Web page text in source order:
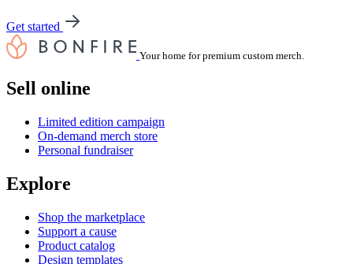
Get started
Your home for premium custom merch.
Sell online
Limited edition campaign
On-demand merch store
Personal fundraiser
Explore
Shop the marketplace
Support a cause
Product catalog
Design templates